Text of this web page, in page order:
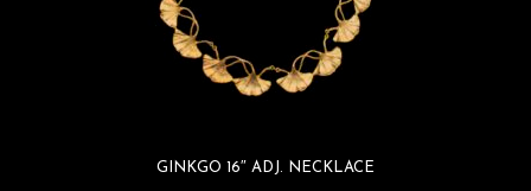
GINKGO 16″ ADJ. NECKLACE